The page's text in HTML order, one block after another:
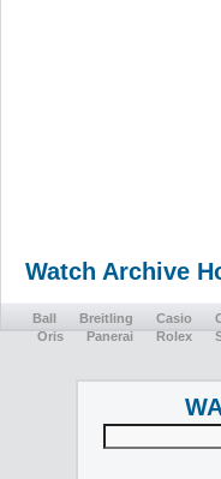
Watch Archive
Ball Breitling Casio
Oris
Panerai Rolex